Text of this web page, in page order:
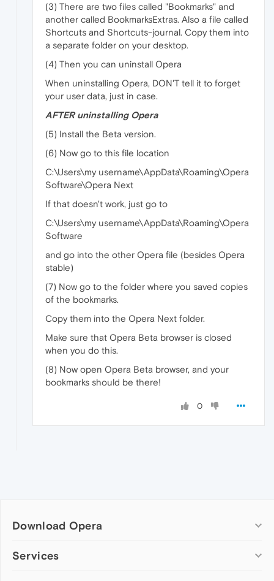
(3) There are two files called "Bookmarks" and
another called BookmarksExtras. Also a file called
Shortcuts and Shortcuts-journal. Copy them into
a separate folder on your desktop.
(4) Then you can uninstall Opera
When uninstalling Opera, DON'T tell it to forget
your user data, just in case.
AFTER uninstalling Opera
(5) Install the Beta version.
(6) Now go to this file location
C:\Users\my username\AppData\Roaming\Opera
Software\Opera Next
If that doesn't work, just go to
C:\Users\my username\AppData\Roaming\Opera
Software
and go into the other Opera file (besides Opera
stable)
(7) Now go to the folder where you saved copies
of the bookmarks.
Copy them into the Opera Next folder.
Make sure that Opera Beta browser is closed
when you do this.
(8) Now open Opera Beta browser, and your
bookmarks should be there!
0
Download Opera
Computer browsers
Services